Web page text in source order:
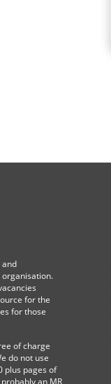
and
organisation.
for the
for those
of charge
do not use
plus pages of